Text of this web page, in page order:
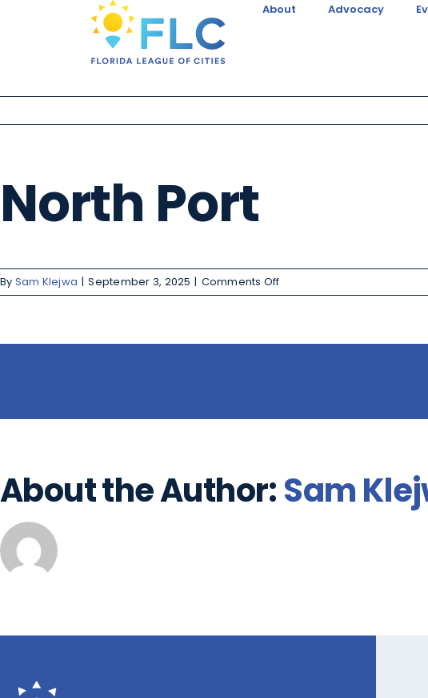
About Advocacy
North Port
By Sam Klejwa | September 3, 2025 | Comments Off
About the Author:Sam